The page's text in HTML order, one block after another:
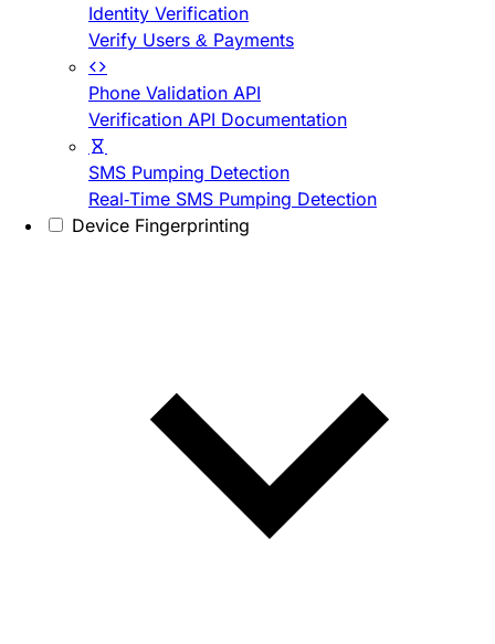
Identity Verification
Verify Users & Payments
Phone Validation API
Verification API Documentation
SMS Pumping Detection
Real-Time SMS Pumping Detection
Device Fingerprinting